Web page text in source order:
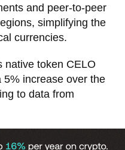
and peer-to-peer
simplifying the
currencies.
native token CELO
increase over the
to data from